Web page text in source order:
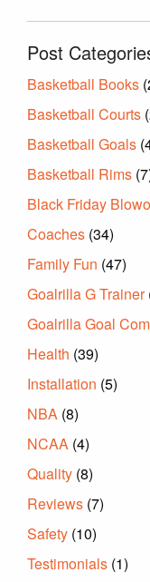
Post
Basketball Books
Basketball Courts
Basketball Goals
Basketball Rims
Black Friday
Coaches (34)
Family Fun (47)
Goalrilla G Trainer
Goalrilla Goal
Health (39)
Installation (5)
NBA (8)
NCAA (4)
Quality (8)
Reviews (7)
Safety (10)
Testimonials (1)